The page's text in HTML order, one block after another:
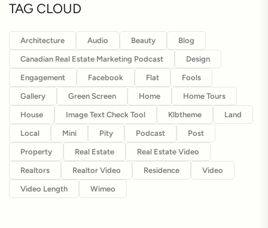
TAG CLOUD
Architecture Audio Beauty Blog
Canadian Real Estate Marketing Podcast Design
Engagement Facebook Flat Fools
Gallery Green Screen Home Home Tours
House Image Text Check Tool Klbtheme Land
Local Mini Pity Podcast Post
Property Real Estate Real Estate Video
Realtors Realtor Video Residence Video
Video Length Wimeo